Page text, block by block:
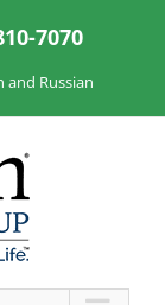
7070
and Russian